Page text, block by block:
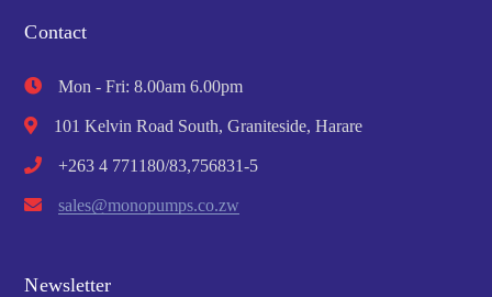
Contact
Mon - Fri: 8.00am 6.00pm
101 Kelvin Road South, Graniteside, Harare
+263 4 771180/83,756831-5
sales@monopumps.co.zw
Newsletter